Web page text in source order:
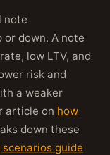
note
down. A note
low LTV, and
risk and
a weaker
article on how
down these
guide